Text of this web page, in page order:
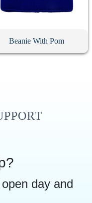
Beanie With Pom
day and